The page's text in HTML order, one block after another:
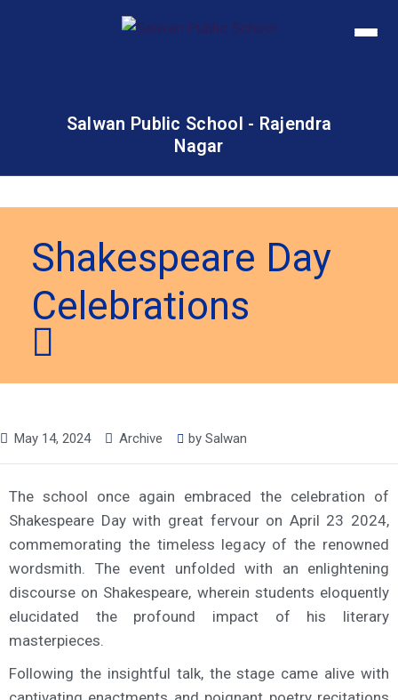
Salwan Public School - Rajendra
Nagar
Shakespeare Day
Celebrations
May 14, 2024 Archive by Salwan
The school once again embraced the celebration of
Shakespeare Day with great fervour on April 23 2024,
commemorating the timeless legacy of the renowned
wordsmith. The event unfolded with an enlightening
discourse on Shakespeare, wherein students eloquently
elucidated the profound impact of his literary
masterpieces.
Following the insightful talk, the stage came alive with